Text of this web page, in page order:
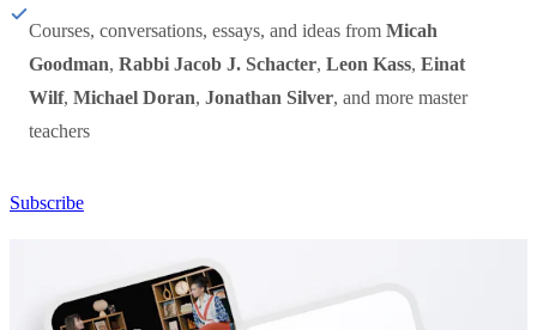
Courses, conversations, essays, and ideas from Micah
Goodman, Rabbi Jacob J. Schacter, Leon Kass, Einat
Wilf, Michael Doran, Jonathan Silver, and more master
teachers
Subscribe